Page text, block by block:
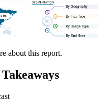
about this report.